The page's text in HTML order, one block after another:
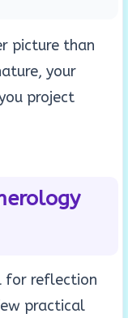
picture than
your
project
for reflection
practical